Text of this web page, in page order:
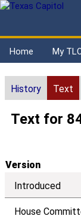
Home My
History Text
Text for
Version
Introduced
House